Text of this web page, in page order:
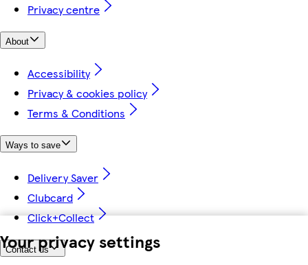
Your privacy settings
Privacy centre
About
Accessibility
Privacy & cookies policy
Terms & Conditions
Ways to save
Delivery Saver
Clubcard
Click+Collect
Contact us